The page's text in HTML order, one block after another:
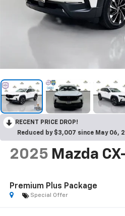
RECENT PRICE DROP!
Reduced by $3,007 since May 06,
2025 Mazda
Premium Plus Package
Special Offer